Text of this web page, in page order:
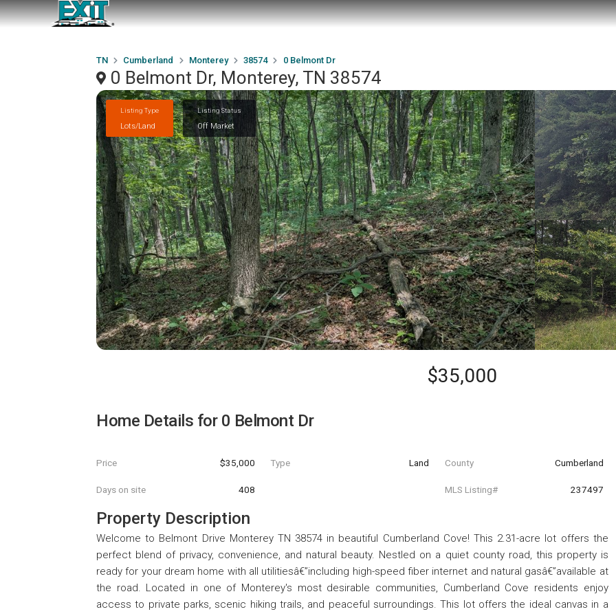
TN Cumberland Monterey 38574 0 Belmont Dr
0 Belmont Dr, Monterey, TN 38574
Listing Type
Lots/Land
Listing Status
Off Market
$35,000
Home Details for 0 Belmont Dr
Price $35,000 Type Land County Cumberland
Days on site 408 MLS Listing# 237497
Property Description
Welcome to Belmont Drive Monterey TN 38574 in beautiful Cumberland Cove! This 2.31-acre lot offers the
perfect blend of privacy, convenience, and natural beauty. Nestled on a quiet county road, this property is
ready for your dream home with all utilitiesâ€”including high-speed fiber internet and natural gasâ€”available at
the road. Located in one of Monterey's most desirable communities, Cumberland Cove residents enjoy
access to private parks, scenic hiking trails, and peaceful surroundings. This lot offers the ideal canvas in a